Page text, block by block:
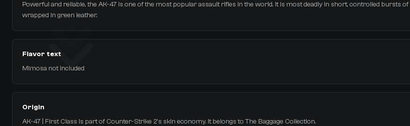
Powerful and reliable, the AK-47 is one of the most popular assault rifles in the world. It is most deadly in short, controlled bursts of
wrapped in green leather.
Flavor text
Mimosa not included
Origin
AK-47 | First Class is part of Counter-Strike 2's skin economy. It belongs to The Baggage Collection.